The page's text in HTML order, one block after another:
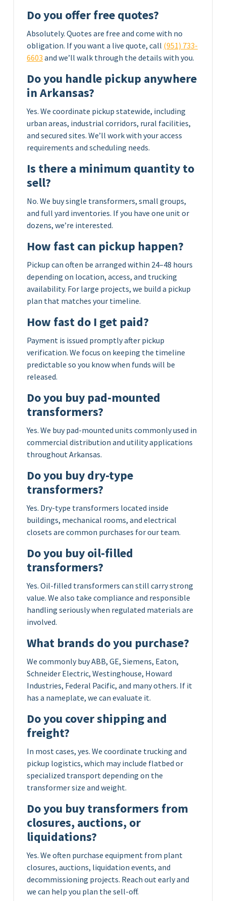
Do you offer free quotes?
Absolutely. Quotes are free and come with no
obligation. If you want a live quote, call (951) 733-
6603 and we’ll walk through the details with you.
Do you handle pickup anywhere
in Arkansas?
Yes. We coordinate pickup statewide, including
urban areas, industrial corridors, rural facilities,
and secured sites. We’ll work with your access
requirements and scheduling needs.
Is there a minimum quantity to
sell?
No. We buy single transformers, small groups,
and full yard inventories. If you have one unit or
dozens, we’re interested.
How fast can pickup happen?
Pickup can often be arranged within 24–48 hours
depending on location, access, and trucking
availability. For large projects, we build a pickup
plan that matches your timeline.
How fast do I get paid?
Payment is issued promptly after pickup
verification. We focus on keeping the timeline
predictable so you know when funds will be
released.
Do you buy pad-mounted
transformers?
Yes. We buy pad-mounted units commonly used in
commercial distribution and utility applications
throughout Arkansas.
Do you buy dry-type
transformers?
Yes. Dry-type transformers located inside
buildings, mechanical rooms, and electrical
closets are common purchases for our team.
Do you buy oil-filled
transformers?
Yes. Oil-filled transformers can still carry strong
value. We also take compliance and responsible
handling seriously when regulated materials are
involved.
What brands do you purchase?
We commonly buy ABB, GE, Siemens, Eaton,
Schneider Electric, Westinghouse, Howard
Industries, Federal Pacific, and many others. If it
has a nameplate, we can evaluate it.
Do you cover shipping and
freight?
In most cases, yes. We coordinate trucking and
pickup logistics, which may include flatbed or
specialized transport depending on the
transformer size and weight.
Do you buy transformers from
closures, auctions, or
liquidations?
Yes. We often purchase equipment from plant
closures, auctions, liquidation events, and
decommissioning projects. Reach out early and
we can help you plan the sell-off.